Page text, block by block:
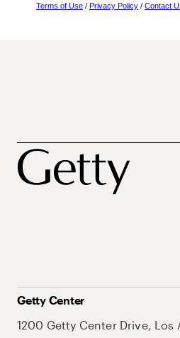
Terms of Use / Privacy Policy / Contact
Getty Center
1200 Getty Center Drive, Los